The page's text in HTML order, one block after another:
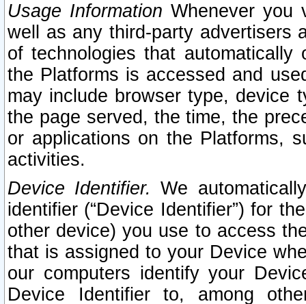
Usage Information Whenever you
well as any third-party advertisers
of technologies that
the Platforms is accessed and
may include browser type, device
the page served, the time, the
or applications on the Platforms,
activities.
Device Identifier. We
identifier (“Device Identifier”) for
other device) you use to access
that is assigned to your Device
our computers identify your
Device Identifier to, among